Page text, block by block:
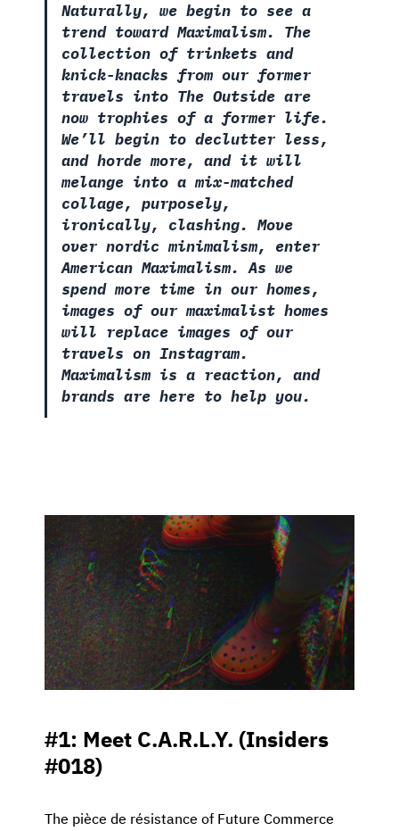
Naturally, we begin to see a
trend toward Maximalism. The
collection of trinkets and
knick-knacks from our former
travels into The Outside are
now trophies of a former life.
We’ll begin to declutter less,
and horde more, and it will
melange into a mix-matched
collage, purposely,
ironically, clashing. Move
over nordic minimalism, enter
American Maximalism. As we
spend more time in our homes,
images of our maximalist homes
will replace images of our
travels on Instagram.
Maximalism is a reaction, and
brands are here to help you.
#1: Meet C.A.R.L.Y. (Insiders
#018)
The pièce de résistance of Future Commerce